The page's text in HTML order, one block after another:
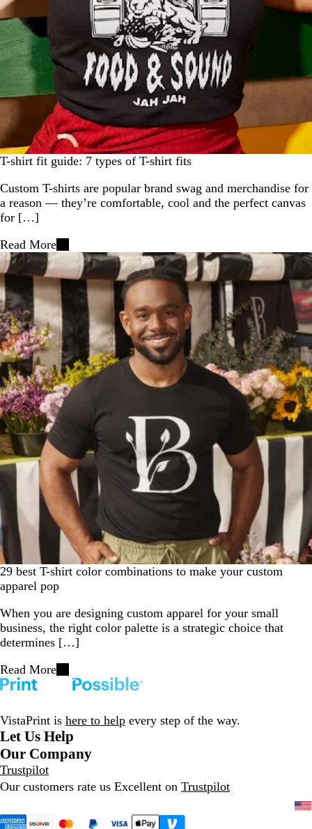
T-shirt fit guide: 7 types of T-shirt fits
Custom T-shirts are popular brand swag and merchandise for
a reason — they’re comfortable, cool and the perfect canvas
for […]
Read More
29 best T-shirt color combinations to make your custom
apparel pop
When you are designing custom apparel for your small
business, the right color palette is a strategic choice that
determines […]
Read More
VistaPrint is here to help every step of the way.
Let Us Help
Our Company
Trustpilot
Our customers rate us Excellent on Trustpilot